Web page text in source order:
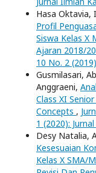
Hasa Oktavia,
Profil
Siswa Kelas X
Ajaran 2018/
10 No. 2
Gusmilasari,
Anggraeni,
Class XI
Concepts ,
1 (2020):
Desy Natalia,
Kesesuaian
Kelas X SMA/